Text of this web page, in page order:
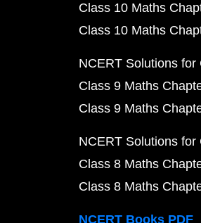
Class 10 Maths
Class 10 Maths
NCERT Solutions for
Class 9 Maths
Class 9 Maths
NCERT Solutions for
Class 8 Maths
Class 8 Maths
NCERT Books PDF